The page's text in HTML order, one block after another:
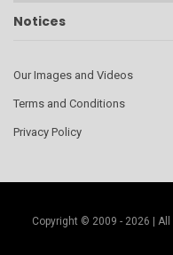
Notices
Our Images and Videos
Terms and Conditions
Privacy Policy
Copyright © 2009 - 2026 |